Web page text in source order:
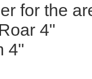
for the
4"
4"